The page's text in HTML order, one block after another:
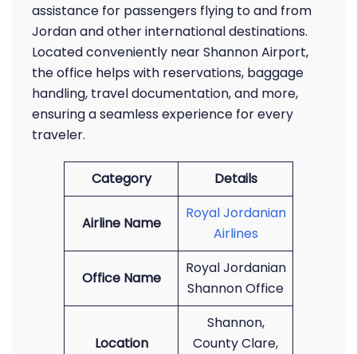
assistance for passengers flying to and from
Jordan and other international destinations.
Located conveniently near Shannon Airport,
the office helps with reservations, baggage
handling, travel documentation, and more,
ensuring a seamless experience for every
traveler.
Category Details
Airline Name
Royal Jordanian
Airlines
Office Name
Royal Jordanian
Shannon Office
Location
Shannon,
County Clare,